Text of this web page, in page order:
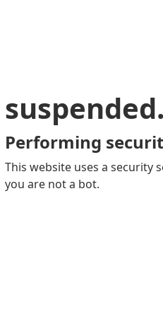
Performing
This website uses a security
you are not a bot.